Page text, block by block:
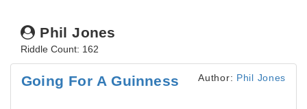
Phil Jones
Riddle Count: 162
Going For A Guinness Author: Phil Jones